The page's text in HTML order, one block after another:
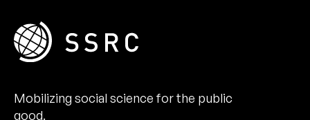
Mobilizing social science for the public
good.